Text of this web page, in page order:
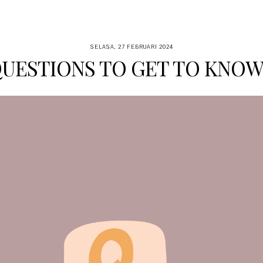
SELASA, 27 FEBRUARI 2024
TO GET TO